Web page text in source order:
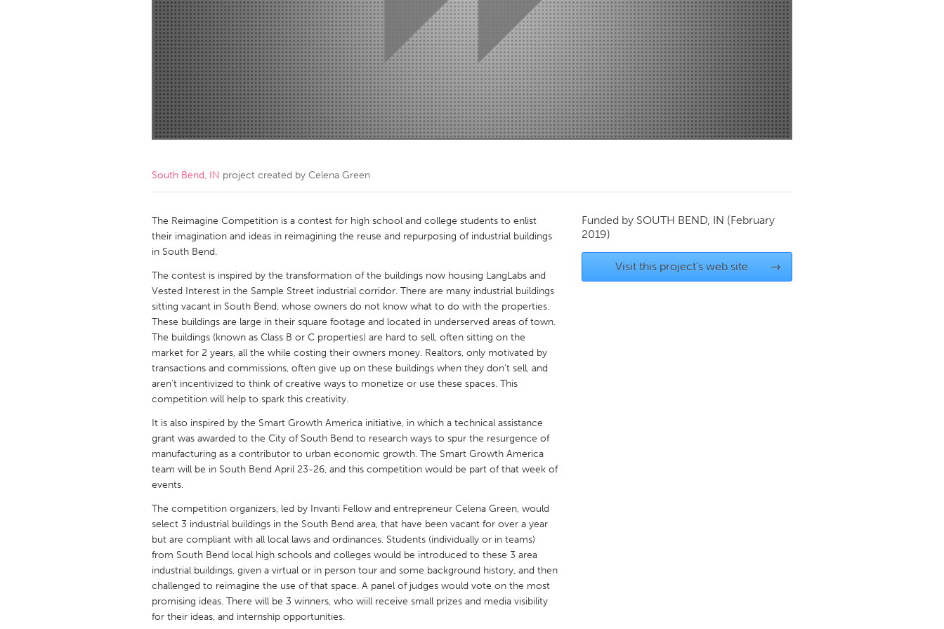
Amherstburg
Kingston Kitchener-Waterloo New Glasgow
Newmarket
Ottawa
South Shore Toronto
MALAYSIA
Kuala Lumpur
NETHERLANDS
QATAR
Qatar
Singapore
UNITED KINGDOM
Glasgow
UNITED STATES
Ann Arbor, MI
Austin, TX
Cass Clay
Chicago, IL Cleveland, OH Detroit, MI
Gainesville, FL
Georgetown, MA Gloucester, MA Hamilton-Wenham, MA
Los Angeles, CA
Philadelphia, PA
Pittsburgh, PA Portland, OR Poughkeepsie, NY
Rockport, MA
San Antonio, TX San Francisco, CA
Seattle, WA
South Bend, IN St. Paul, MN State College, PA
Westminster, MD
South Bend, IN project created by Celena Green
The Reimagine Competition is a contest for high school and college students to enlist
their imagination and ideas in reimagining the reuse and repurposing of industrial buildings
in South Bend.
The contest is inspired by the transformation of the buildings now housing LangLabs and
Vested Interest in the Sample Street industrial corridor. There are many industrial buildings
sitting vacant in South Bend, whose owners do not know what to do with the properties.
These buildings are large in their square footage and located in underserved areas of town.
The buildings (known as Class B or C properties) are hard to sell, often sitting on the
market for 2 years, all the while costing their owners money. Realtors, only motivated by
transactions and commissions, often give up on these buildings when they don’t sell, and
aren’t incentivized to think of creative ways to monetize or use these spaces. This
competition will help to spark this creativity.
It is also inspired by the Smart Growth America initiative, in which a technical assistance
grant was awarded to the City of South Bend to research ways to spur the resurgence of
manufacturing as a contributor to urban economic growth. The Smart Growth America
team will be in South Bend April 23-26, and this competition would be part of that week of
events.
The competition organizers, led by Invanti Fellow and entrepreneur Celena Green, would
select 3 industrial buildings in the South Bend area, that have been vacant for over a year
but are compliant with all local laws and ordinances. Students (individually or in teams)
from South Bend local high schools and colleges would be introduced to these 3 area
industrial buildings, given a virtual or in person tour and some background history, and then
challenged to reimagine the use of that space. A panel of judges would vote on the most
promising ideas. There will be 3 winners, who wiill receive small prizes and media visibility
for their ideas, and internship opportunities.
Funded by SOUTH BEND, IN (February
2019)
Visit this project's web site →